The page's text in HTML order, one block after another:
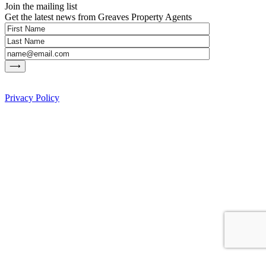
Join the mailing list
Get the latest news from Greaves Property Agents
Privacy Policy